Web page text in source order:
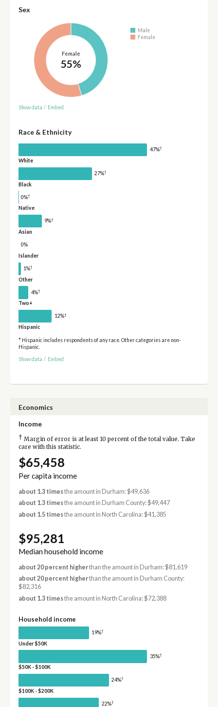
Sex
Female
55%
Male
Female
Show data / Embed
Race & Ethnicity
47%†
White
27%†
Black
0%†
Native
9%†
Asian
0%
Islander
1%†
Other
4%†
Two+
12%†
Hispanic
* Hispanic includes respondents of any race. Other categories are non-
Hispanic.
Show data / Embed
Economics
Income
† Margin of error is at least 10 percent of the total value. Take
care with this statistic.
$65,458
Per capita income
about 1.3 timesthe amount in Durham: $49,636
about 1.3 timesthe amount in Durham County: $49,447
about 1.5 timesthe amount in North Carolina: $41,385
$95,281
Median household income
about 20 percent higherthan the amount in Durham: $81,619
about 20 percent higherthan the amount in Durham County:
$82,316
about 1.3 timesthe amount in North Carolina: $72,388
Household income
19%†
Under $50K
35%†
$50K - $100K
24%†
$100K - $200K
22%†